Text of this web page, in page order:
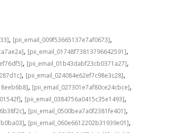
, [pii_email_009f53665137e7af0673],
, [pii_email_01748f73813796642591],
, [pii_email_01b43dabf23cb0371a27],
, [pii_email_024084e62ef7c98e3c28],
, [pii_email_027301e7af80ce24cbce],
, [pii_email_0384756a0415c35e1493],
, [pii_email_0500bea7a0f2381fe401],
, [pii_email_060e6612202b31939e01],